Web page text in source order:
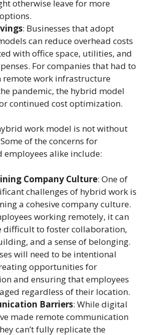
otherwise leave for more
: Businesses that adopt
can reduce overhead costs
with office space, utilities, and
For companies that had to
remote work infrastructure
pandemic, the hybrid model
continued cost optimization.
work model is not without
of the concerns for
employees alike include:
Company Culture: One of
challenges of hybrid work is
a cohesive company culture.
working remotely, it can
difficult to foster collaboration,
and a sense of belonging.
will need to be intentional
opportunities for
and ensuring that employees
regardless of their location.
Barriers: While digital
made remote communication
can’t fully replicate the